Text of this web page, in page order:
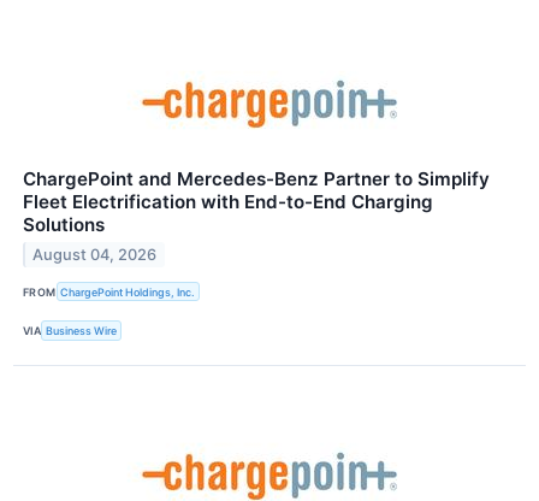
ChargePoint and Mercedes-Benz Partner to Simplify
Fleet Electrification with End-to-End Charging
Solutions
August 04, 2026
FROM ChargePoint Holdings, Inc.
VIA Business Wire